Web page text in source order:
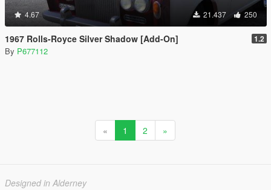
4.67 21.437 250
1967 Rolls-Royce Silver Shadow [Add-On] 1.2
By P677112
« 1 2 »
Designed in Alderney